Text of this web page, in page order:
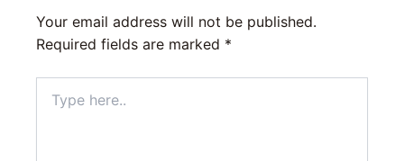
Your email address will not be published.
Required fields are marked *
here..